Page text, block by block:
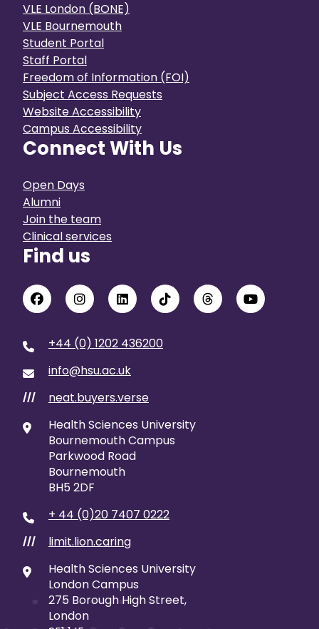
VLE London (BONE)
VLE Bournemouth
Student Portal
Staff Portal
Freedom of Information (FOI)
Subject Access Requests
Website Accessibility
Campus Accessibility
Connect With Us
Open Days
Alumni
Join the team
Clinical services
Find us
+44 (0) 1202 436200
info@hsu.ac.uk
///
neat.buyers.verse
Health Sciences University
Bournemouth Campus
Parkwood Road
Bournemouth
BH5 2DF
+ 44 (0)20 7407 0222
///
limit.lion.caring
Health Sciences University
London Campus
275 Borough High Street,
London